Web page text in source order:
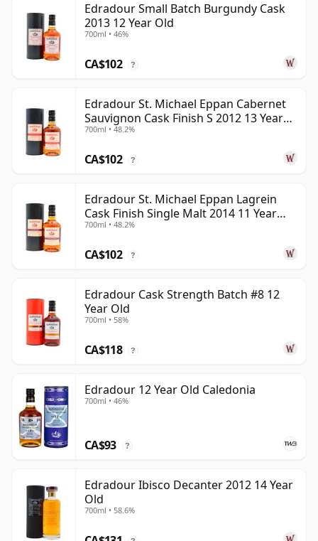
Edradour Small Batch Burgundy Cask
2013 12 Year Old
700ml • 46%
CA$102 ?
Edradour St. Michael Eppan Cabernet
Sauvignon Cask Finish S 2012 13 Year
Old
700ml • 48.2%
CA$102 ?
Edradour St. Michael Eppan Lagrein
Cask Finish Single Malt 2014 11 Year
Old
700ml • 48.2%
CA$102 ?
Edradour Cask Strength Batch #8 12
Year Old
700ml • 58%
CA$118 ?
Edradour 12 Year Old Caledonia
700ml • 46%
CA$93 ?
Edradour Ibisco Decanter 2012 14 Year
Old
700ml • 58.6%